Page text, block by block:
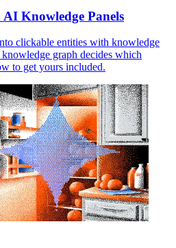
Knowledge Panels
clickable entities with knowledge
graph decides which
to get yours included.